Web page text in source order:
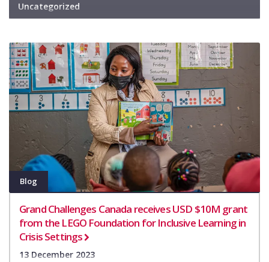
Uncategorized
Blog
Grand Challenges Canada receives USD $10M grant
from the LEGO Foundation for Inclusive Learning in
Crisis Settings
13 December 2023